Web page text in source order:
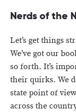
Nerds of the
Let’s get things
We’ve got our
so forth. It’s
their quirks. We
state point of
across the